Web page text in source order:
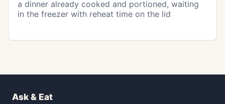
a dinner already cooked and portioned, waiting
in the freezer with reheat time on the lid
Ask & Eat